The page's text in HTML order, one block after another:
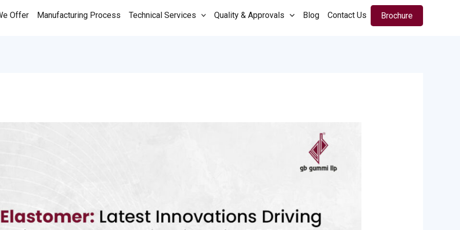
Offer Manufacturing Process Technical Services Quality & Approvals Blog Contact Us Brochure